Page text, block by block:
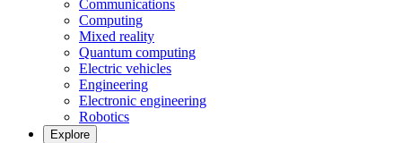
Communications
Computing
Mixed reality
Quantum computing
Electric vehicles
Engineering
Electronic engineering
Robotics
Explore